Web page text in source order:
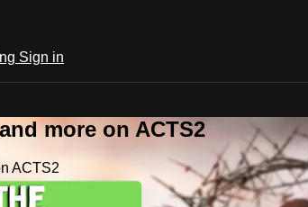
Sign in
more on ACTS2
ACTS2